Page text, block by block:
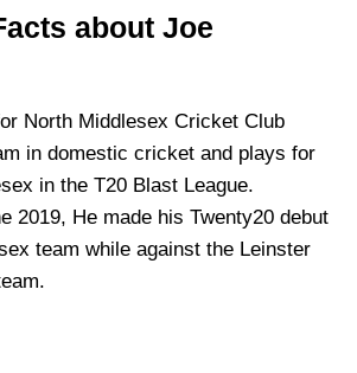
about Joe
North Middlesex Cricket Club
in domestic cricket and plays for
in the T20 Blast League.
2019, He made his Twenty20 debut
team while against the Leinster